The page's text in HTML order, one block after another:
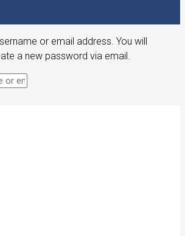
or email address. You will
a new password via email.